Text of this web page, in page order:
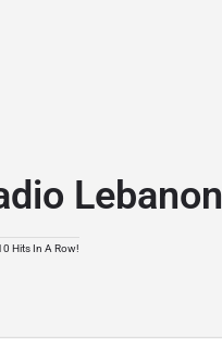
Lebanon
Hits In A Row!